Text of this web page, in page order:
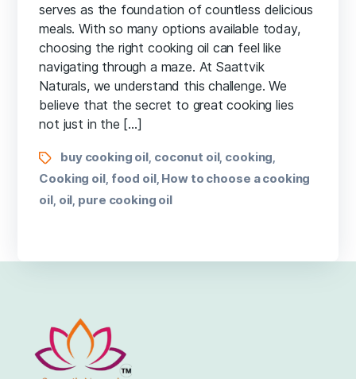
serves as the foundation of countless delicious
meals. With so many options available today,
choosing the right cooking oil can feel like
navigating through a maze. At Saattvik
Naturals, we understand this challenge. We
believe that the secret to great cooking lies
not just in the […]
buy cooking oil coconut oil, cooking
Cooking oil, food oil, How to choose a cooking
oil, oil pure cooking oil